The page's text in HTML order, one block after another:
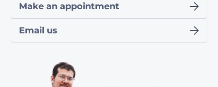
Make an appointment
Email us